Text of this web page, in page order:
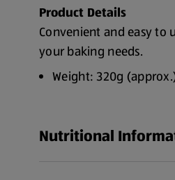
Product Details
Convenient and easy to
your baking needs.
Weight: 320g
Nutritional